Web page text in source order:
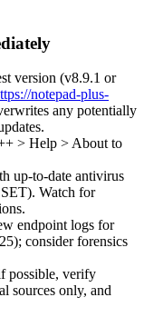
version (v8.9.1 or
notepad-plus-
any potentially
> Help > About to
up-to-date antivirus
Watch for
endpoint logs for
consider forensics
possible, verify
sources only, and